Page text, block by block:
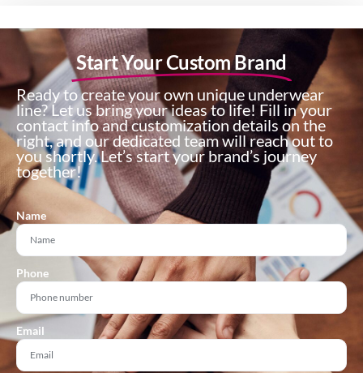
Start Your Custom Brand
Ready to create your own unique underwear
line? Let us bring your ideas to life! Fill in your
contact info and customization details on the
right, and our dedicated team will reach out to
you shortly. Let’s start your brand’s journey
together!
Name
Phone
Email